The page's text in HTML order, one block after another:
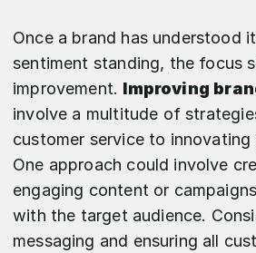
Once a brand has understood
sentiment standing, the focus
improvement. Improving
involve a multitude of
customer service to
One approach could involve
engaging content or
with the target audience.
messaging and ensuring all